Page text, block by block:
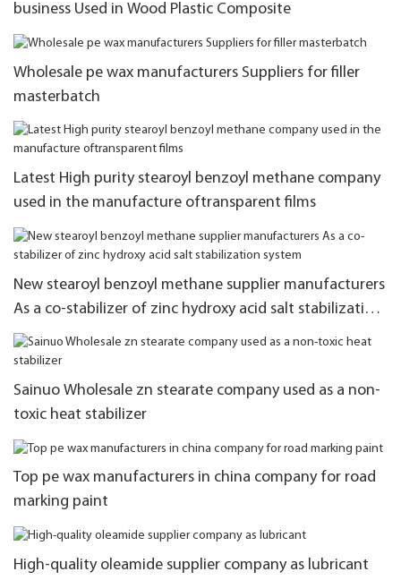
business Used in Wood Plastic Composite
Wholesale pe wax manufacturers Suppliers for filler
masterbatch
Latest High purity stearoyl benzoyl methane company
used in the manufacture oftransparent films
New stearoyl benzoyl methane supplier manufacturers
As a co-stabilizer of zinc hydroxy acid salt stabilization
system
Sainuo Wholesale zn stearate company used as a non-
toxic heat stabilizer
Top pe wax manufacturers in china company for road
marking paint
High-quality oleamide supplier company as lubricant